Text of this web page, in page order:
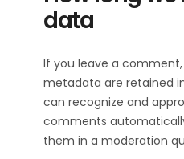
data
If you leave a
metadata are retained
can recognize and
comments
them in a moderation